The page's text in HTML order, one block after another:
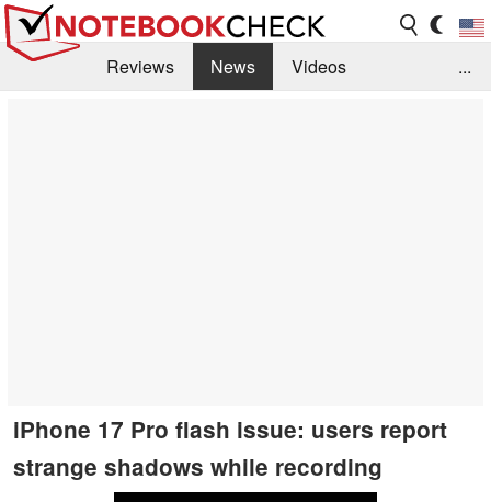
Reviews News
Videos
...
iPhone 17 Pro flash issue: users report
strange shadows while recording